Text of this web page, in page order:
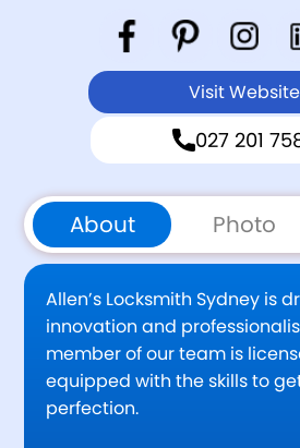
Visit Website
027 201
About Photo
Allen’s Locksmith Sydney is
innovation and
member of our team is
equipped with the skills to
perfection.